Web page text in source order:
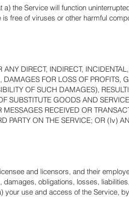
the Service will function
free of viruses or other harmful
DIRECT, INDIRECT,
FOR LOSS OF PROFITS,
OF SUCH DAMAGES),
SUBSTITUTE GOODS AND
RECEIVED OR
PARTY ON THE SERVICE; OR (Iv)
and licensors, and their
obligations, losses,
use and access of the Service,